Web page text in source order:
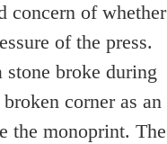
concern of whether
of the press.
stone broke during
corner as an
the monoprint. The